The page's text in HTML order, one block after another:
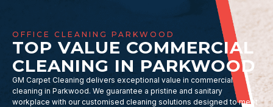
OFFICE CLEANING PARKWOOD
TOP VALUE COMMERCIAL
CLEANING IN PARKWOOD
GM Carpet Cleaning delivers exceptional value in commercial
cleaning in Parkwood. We guarantee a pristine and sanitary
workplace with our customised cleaning solutions designed to meet